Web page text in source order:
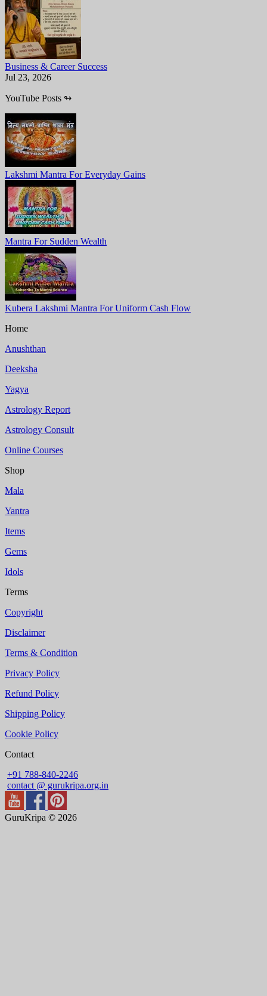
Business & Career Success
Jul 23, 2026
YouTube Posts ↬
Lakshmi Mantra For Everyday Gains
Mantra For Sudden Wealth
Kubera Lakshmi Mantra For Uniform Cash Flow
Home
Anushthan
Deeksha
Yagya
Astrology Report
Astrology Consult
Online Courses
Shop
Mala
Yantra
Items
Gems
Idols
Terms
Copyright
Disclaimer
Terms & Condition
Privacy Policy
Refund Policy
Shipping Policy
Cookie Policy
Contact
+91 788-840-2246
contact @ gurukripa.org.in
GuruKripa © 2026